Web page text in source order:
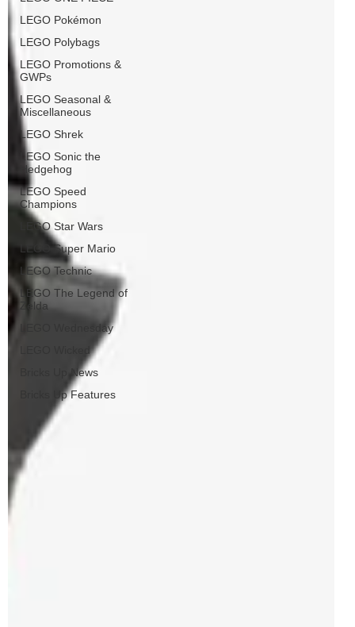
LEGO Pokémon
LEGO Polybags
LEGO Promotions &
GWPs
LEGO Seasonal &
Miscellaneous
LEGO Shrek
LEGO Sonic the
Hedgehog
LEGO Speed
Champions
LEGO Star Wars
LEGO Super Mario
LEGO Technic
LEGO The Legend of
Zelda
LEGO Wednesday
LEGO Wicked
Bricks Up News
Bricks Up Features